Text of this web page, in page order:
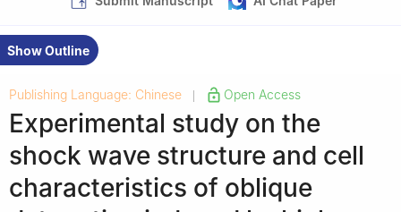
Show Outline
Publishing Language: Chinese Open Access
Experimental study on the
shock wave structure and cell
characteristics of oblique